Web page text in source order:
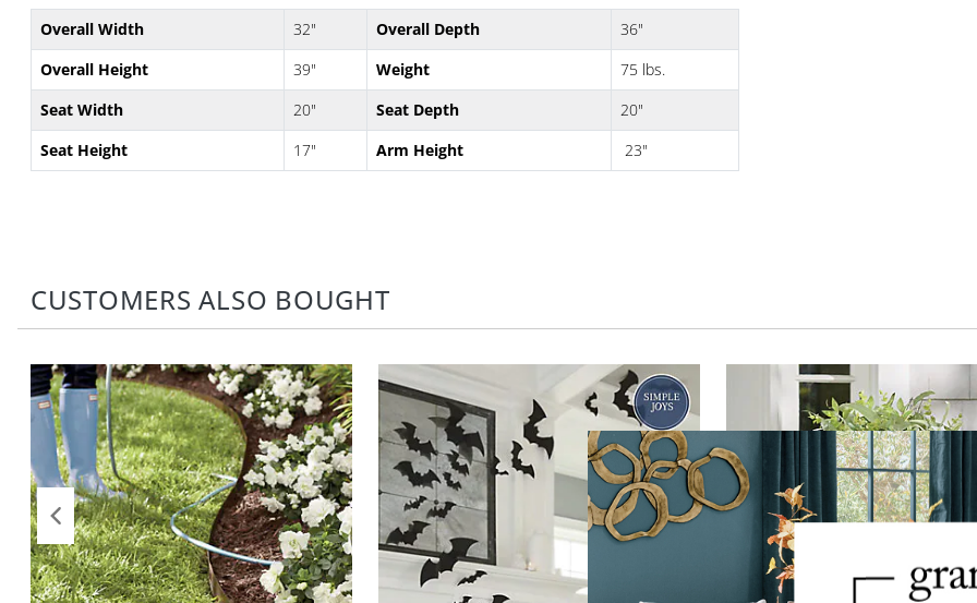
Overall Width 32" Overall Depth
36"
Overall Height
39" Weight
75 lbs.
Seat Width
20" Seat Depth
20"
Seat Height
17" Arm Height 23"
CUSTOMERS ALSO BOUGHT